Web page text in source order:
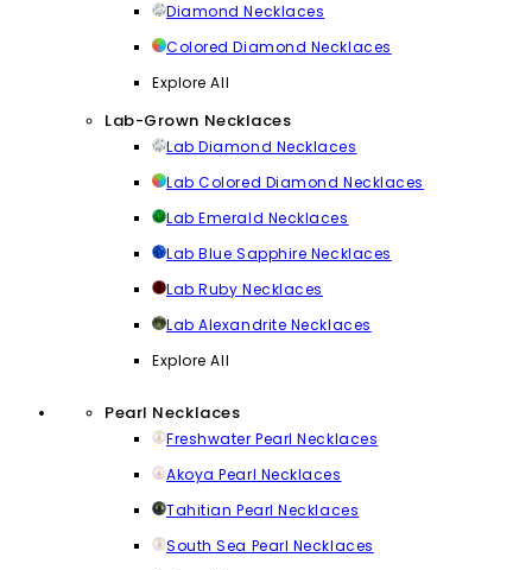
Diamond Necklaces
Colored Diamond Necklaces
Explore All
Lab-Grown Necklaces
Lab Diamond Necklaces
Lab Colored Diamond Necklaces
Lab Emerald Necklaces
Lab Blue Sapphire Necklaces
Lab Ruby Necklaces
Lab Alexandrite Necklaces
Explore All
Pearl Necklaces
Freshwater Pearl Necklaces
Akoya Pearl Necklaces
Tahitian Pearl Necklaces
South Sea Pearl Necklaces